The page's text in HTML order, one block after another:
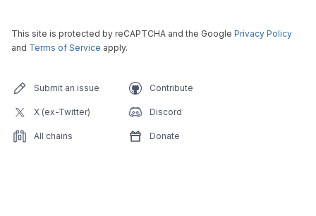
This site is protected by reCAPTCHA and the Google Privacy Policy
and Terms of Service apply.
Submit an issue Contribute
X (ex-Twitter) Discord
All chains Donate